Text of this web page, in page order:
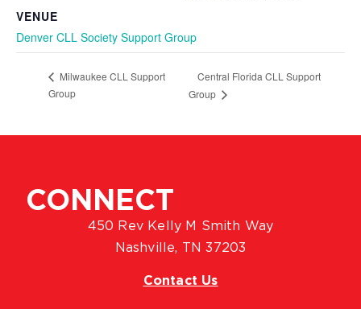
VENUE
Denver CLL Society Support Group
Milwaukee CLL Support
Group
Central Florida CLL Support
Group
CONNECT
450 Rev Kelly M Smith Way
Nashville, TN 37203
Contact Us